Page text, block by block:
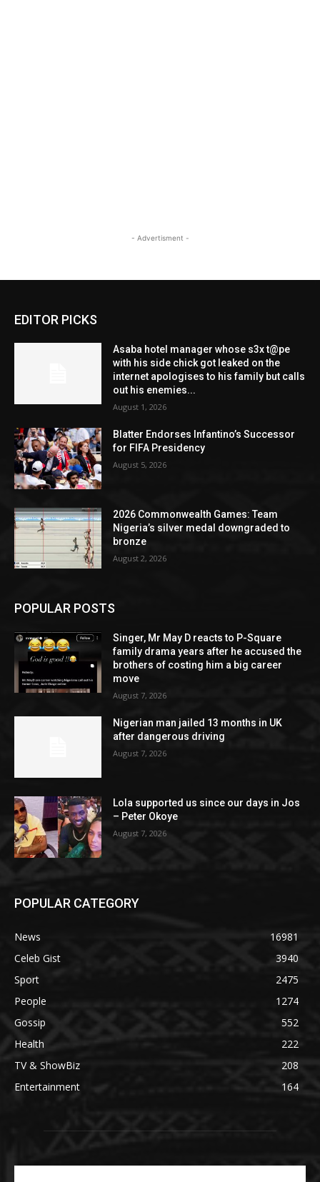
- Advertisment -
EDITOR PICKS
Asaba hotel manager whose s3x t@pe
with his side chick got leaked on the
internet apologises to his family but calls
out his enemies...
August 1, 2026
Blatter Endorses Infantino’s Successor
for FIFA Presidency
August 5, 2026
2026 Commonwealth Games: Team
Nigeria’s silver medal downgraded to
bronze
August 2, 2026
POPULAR POSTS
Singer, Mr May D reacts to P-Square
family drama years after he accused the
brothers of costing him a big career
move
August 7, 2026
Nigerian man jailed 13 months in UK
after dangerous driving
August 7, 2026
Lola supported us since our days in Jos
– Peter Okoye
August 7, 2026
POPULAR CATEGORY
News
16981
Celeb Gist
3940
Sport
2475
People
1274
Gossip
552
Health
222
TV & ShowBiz
208
Entertainment
164